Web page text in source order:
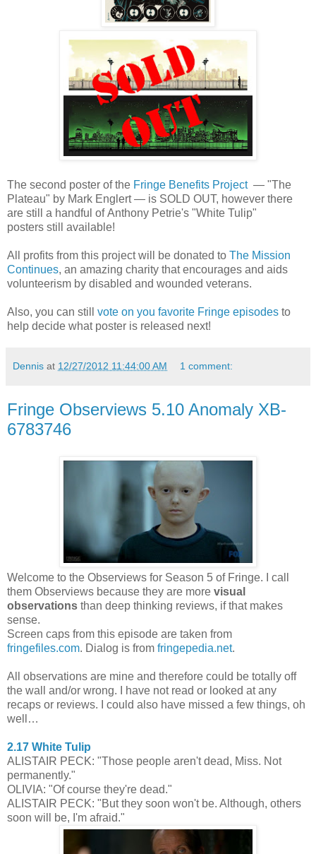
The second poster of the Fringe Benefits Project— "The
Plateau" by Mark Englert — is SOLD OUT, however there
are still a handful of Anthony Petrie's "White Tulip"
posters still available!
All profits from this project will be donated to The Mission
Continues, an amazing charity that encourages and aids
volunteerism by disabled and wounded veterans.
Also, you can still vote on you favorite Fringe episodes to
help decide what poster is released next!
Dennis at 12/27/2012 11:44:00 AM 1 comment:
Fringe Observiews 5.10 Anomaly XB-
6783746
Welcome to the Observiews for Season 5 of Fringe. I call
them Observiews because they are more visual
observations than deep thinking reviews, if that makes
sense.
Screen caps from this episode are taken from
fringefiles.com. Dialog is from fringepedia.net.
All observations are mine and therefore could be totally off
the wall and/or wrong. I have not read or looked at any
recaps or reviews. I could also have missed a few things, oh
well…
2.17 White Tulip
ALISTAIR PECK: "Those people aren't dead, Miss. Not
permanently."
OLIVIA: "Of course they're dead."
ALISTAIR PECK: "But they soon won't be. Although, others
soon will be, I'm afraid."